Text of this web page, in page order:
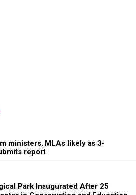
ministers, MLAs likely as 3-
report
Park Inaugurated After 25